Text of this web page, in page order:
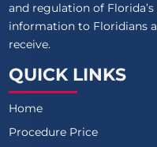
and regulation of
information to Floridians
receive.
QUICK LINKS
Home
Procedure Price